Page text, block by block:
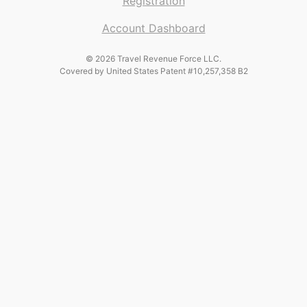
Account Dashboard
© 2026 Travel Revenue Force LLC.
Covered by United States Patent #10,257,358 B2